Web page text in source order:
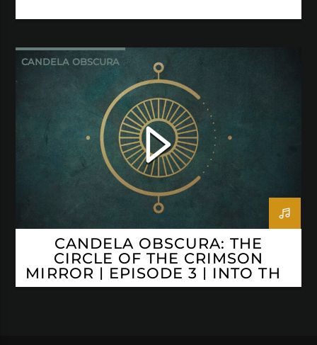
CANDELA OBSCURA
CANDELA OBSCURA: THE
CIRCLE OF THE CRIMSON
MIRROR | EPISODE 3 | INTO THE
ABYSS